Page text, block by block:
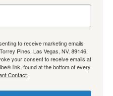
to receive marketing emails
Pines, Las Vegas, NV, 89146,
your consent to receive emails at
link, found at the bottom of every
Contact.